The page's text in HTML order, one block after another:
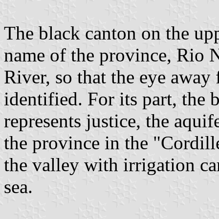
The black canton on the
name of the province, Rio
River, so that the eye
identified. For its part, the
represents justice, the
the province in the
the valley with irrigation
sea.